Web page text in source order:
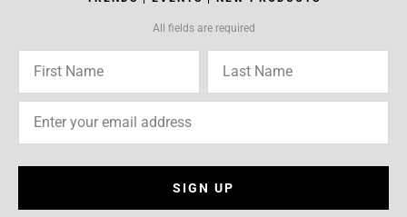
All fields are required
SIGN UP